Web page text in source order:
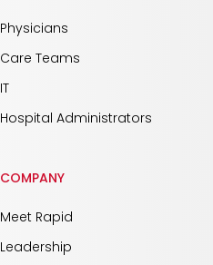
Physicians
Care Teams
IT
Hospital Administrators
COMPANY
Meet Rapid
Leadership